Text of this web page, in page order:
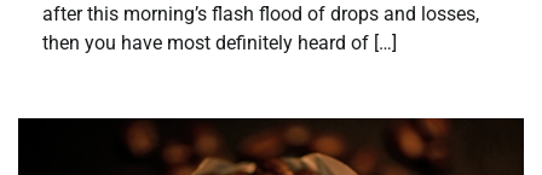
after this morning’s flash flood of drops and losses,
then you have most definitely heard of […]